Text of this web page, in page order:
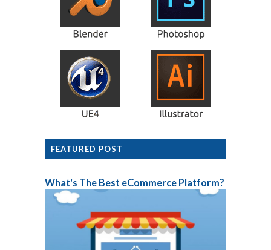
FEATURED POST
What's The Best eCommerce Platform?